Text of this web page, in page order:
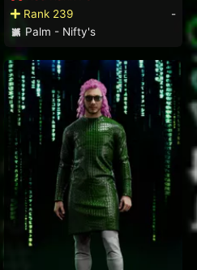
Rank 239
-
Palm - Nifty's